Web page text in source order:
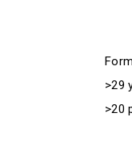
>29
>20